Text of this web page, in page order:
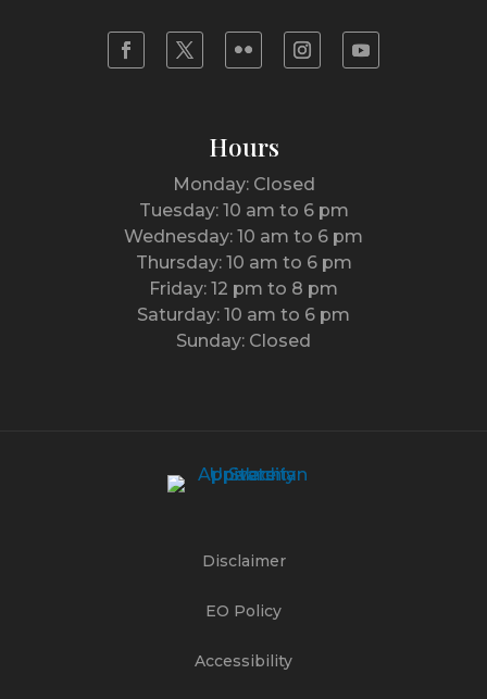
Hours
Monday: Closed
Tuesday: 10 am to 6 pm
Wednesday: 10 am to 6 pm
Thursday: 10 am to 6 pm
Friday: 12 pm to 8 pm
Saturday: 10 am to 6 pm
Sunday: Closed
Disclaimer
EO Policy
Accessibility